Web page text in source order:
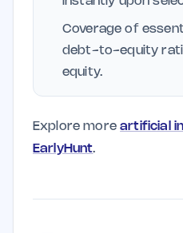
Coverage of
debt-to-equity
equity.
Explore moreartificial
EarlyHunt.